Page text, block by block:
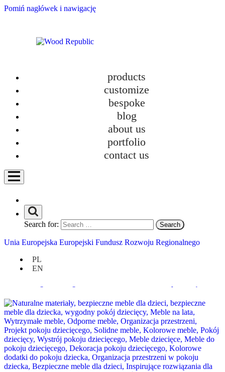
Pomiń nagłówek i nawigację
products
customize
bespoke
blog
about us
portfolio
contact us
Search for:
Unia Europejska Europejski Fundusz Rozwoju Regionalnego
PL
EN